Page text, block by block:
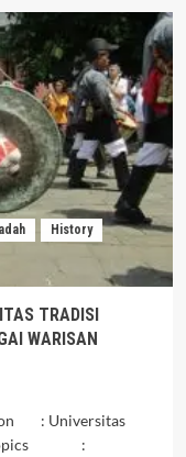
History
TRADISI
WARISAN
: Universitas
Topics :